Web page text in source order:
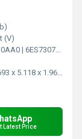
(V)
power supply PS307 input: 120/230 V AC, output: 24 V DC/2 A. Product family ...
5.118 x 1.969 Millimeter (mm)
Latest Price